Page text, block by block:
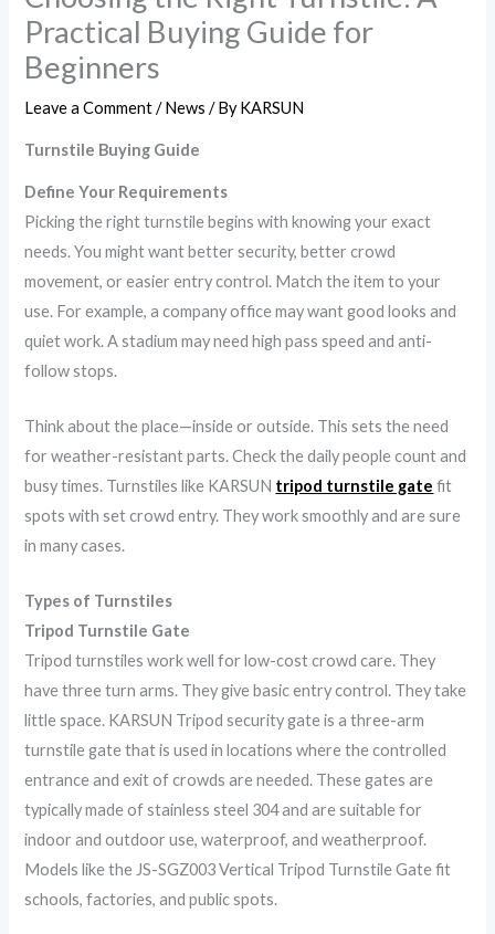
Practical Buying Guide for
Beginners
Leave a Comment /News / ByKARSUN
Turnstile Buying Guide
Define Your Requirements
Picking the right turnstile begins with knowing your exact
needs. You might want better security, better crowd
movement, or easier entry control. Match the item to your
use. For example, a company office may want good looks and
quiet work. A stadium may need high pass speed and anti-
follow stops.
Think about the place—inside or outside. This sets the need
for weather-resistant parts. Check the daily people count and
busy times. Turnstiles like KARSUN tripod turnstile gate fit
spots with set crowd entry. They work smoothly and are sure
in many cases.
Types of Turnstiles
Tripod Turnstile Gate
Tripod turnstiles work well for low-cost crowd care. They
have three turn arms. They give basic entry control. They take
little space. KARSUN Tripod security gate is a three-arm
turnstile gate that is used in locations where the controlled
entrance and exit of crowds are needed. These gates are
typically made of stainless steel 304 and are suitable for
indoor and outdoor use, waterproof, and weatherproof.
Models like the JS-SGZ003 Vertical Tripod Turnstile Gate fit
schools, factories, and public spots.